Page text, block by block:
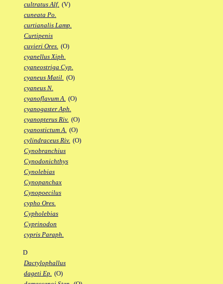
cultratus Alf. (V)
cuneata Po.
curtianalis Lamp.
Curtipenis
cuvieri Ores. (O)
cyanellus Xiph.
cyaneostriga Cyp.
cyaneus Matil. (O)
cyaneus N.
cyanoflavum A. (O)
cyanogaster Aph.
cyanopterus Riv. (O)
cyanostictum A. (O)
cylindraceus Riv. (O)
Cynobranchius
Cynodonichthys
Cynolebias
Cynopanchax
Cynopoecilus
cypho Ores.
Cypholebias
Cyprinodon
cypris Paraph.
D
Dactylophallus
dageti Ep. (O)